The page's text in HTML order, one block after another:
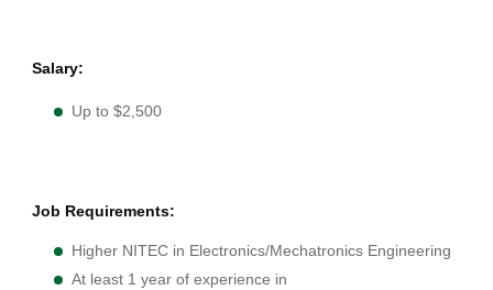
Salary:
Up to $2,500
Job Requirements:
Higher NITEC in Electronics/Mechatronics Engineering
At least 1 year of experience in